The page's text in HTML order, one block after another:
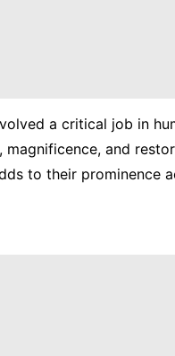
a critical job in
and
to their prominence